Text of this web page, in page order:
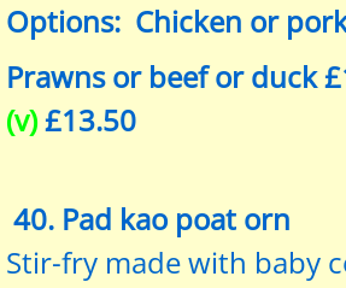
Options: Chicken or
Prawns or beef or duck
(v)£13.50
40. Pad kao poat orn
Stir-fry made with baby